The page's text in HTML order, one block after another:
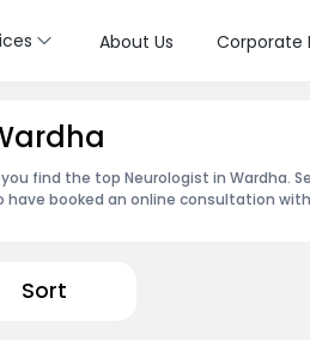
About Us Corporate
find the top Neurologist in Wardha.
booked an online consultation
Sort